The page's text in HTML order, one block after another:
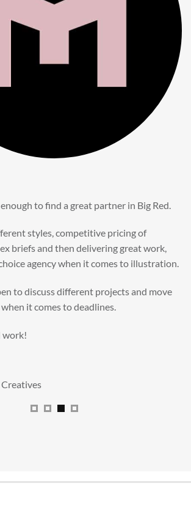
a key character hero shot for our
bold CGI illustration was spot on,
young imaginations and delivering a
smoothly by Adam.
Red Illustration Agency
,JCB